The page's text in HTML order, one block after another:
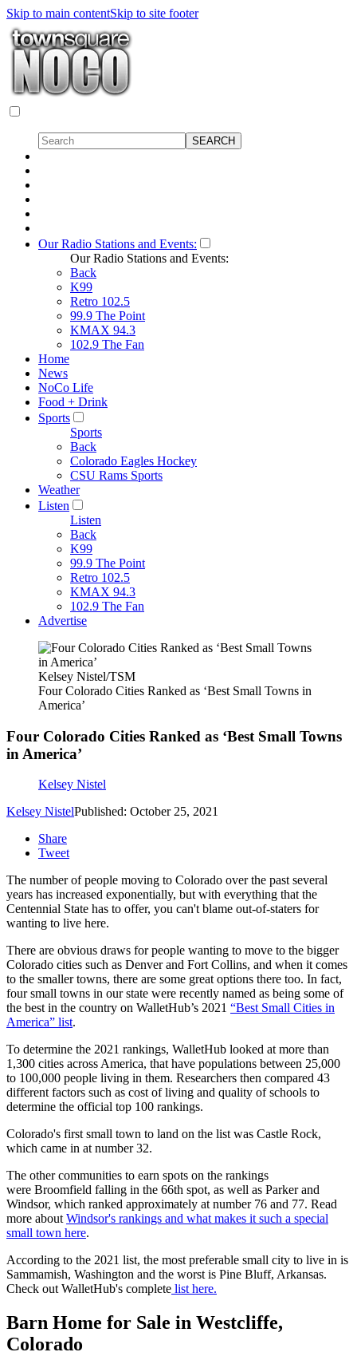
Skip to main contentSkip to site footer
Our Radio Stations and Events:
Our Radio Stations and Events:
Back
K99
Retro 102.5
99.9 The Point
KMAX 94.3
102.9 The Fan
Home
News
NoCo Life
Food + Drink
Sports
Sports
Back
Colorado Eagles Hockey
CSU Rams Sports
Weather
Listen
Listen
Back
K99
99.9 The Point
Retro 102.5
KMAX 94.3
102.9 The Fan
Advertise
Kelsey Nistel/TSM
Four Colorado Cities Ranked as ‘Best Small Towns in
America’
Four Colorado Cities Ranked as ‘Best Small Towns
in America’
Kelsey Nistel
Kelsey NistelPublished: October 25, 2021
Share
Tweet
The number of people moving to Colorado over the past several
years has increased exponentially, but with everything that the
Centennial State has to offer, you can't blame out-of-staters for
wanting to live here.
There are obvious draws for people wanting to move to the bigger
Colorado cities such as Denver and Fort Collins, and when it comes
to the smaller towns, there are some great options there too. In fact,
four small towns in our state were recently named as being some of
the best in the country on WalletHub’s 2021 “Best Small Cities in
America” list.
To determine the 2021 rankings, WalletHub looked at more than
1,300 cities across America, that have populations between 25,000
to 100,000 people living in them. Researchers then compared 43
different factors such as cost of living and quality of schools to
determine the official top 100 rankings.
Colorado's first small town to land on the list was Castle Rock,
which came in at number 32.
The other communities to earn spots on the rankings
were Broomfield falling in the 66th spot, as well as Parker and
Windsor, which ranked approximately at number 76 and 77. Read
more aboutWindsor's rankings and what makes it such a special
small town here.
According to the 2021 list, the most preferable small city to live in is
Sammamish, Washington and the worst is Pine Bluff, Arkansas.
Check out WalletHub's complete list here.
Barn Home for Sale in Westcliffe,
Colorado